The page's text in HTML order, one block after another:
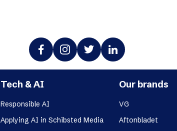
Tech & AI
Responsible AI
Applying AI in Schibsted Media
Our brands
VG
Aftonbladet